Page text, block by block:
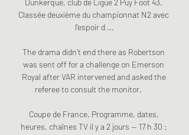
Dunkerque, club de Ligue 2 Puy Foot 43.
Classée deuxième du championnat N2 avec
l'espoir d ...
The drama didn’t end there as Robertson
was sent off for a challenge on Emerson
Royal after VAR intervened and asked the
referee to consult the monitor.
Coupe de France. Programme, dates,
heures, chaînes TV il y a 2 jours — 17 h 30 :